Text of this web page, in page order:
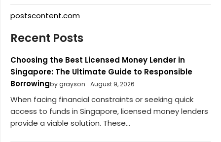
postscontent.com
Recent Posts
Choosing the Best Licensed Money Lender in
Singapore: The Ultimate Guide to Responsible
Borrowingby grayson August 9, 2026
When facing financial constraints or seeking quick
access to funds in Singapore, licensed money lenders
provide a viable solution. These...